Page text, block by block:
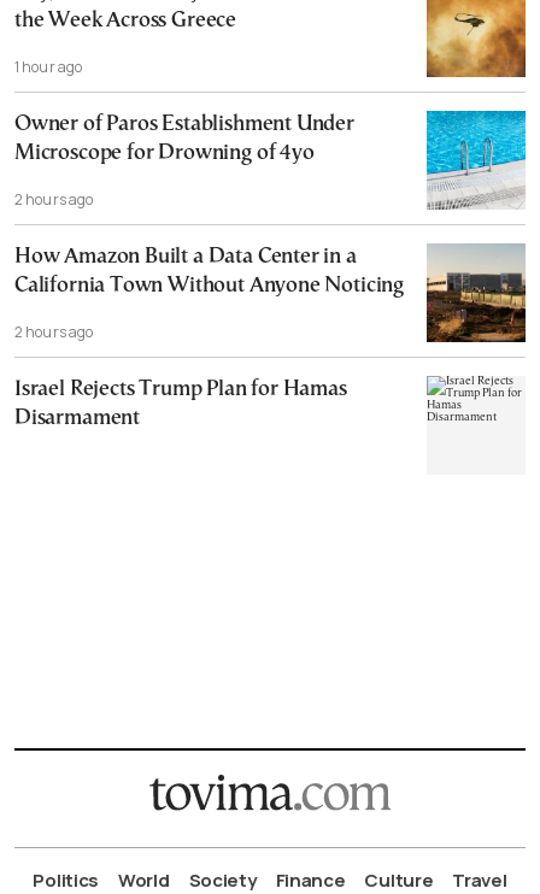
the Week Across Greece
1 hour ago
Owner of Paros Establishment Under
Microscope for Drowning of 4yo
2 hours ago
How Amazon Built a Data Center in a
California Town Without Anyone Noticing
2 hours ago
Israel Rejects Trump Plan for Hamas
Disarmament
Politics World Society Finance Culture Travel